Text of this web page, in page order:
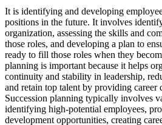
It is identifying and developing
positions in the future. It involves
organization, assessing the skills and
those roles, and developing a plan to
ready to fill those roles when they
planning is important because it helps
continuity and stability in leadership,
and retain top talent by providing career
Succession planning typically involves
identifying high-potential employees,
development opportunities, creating